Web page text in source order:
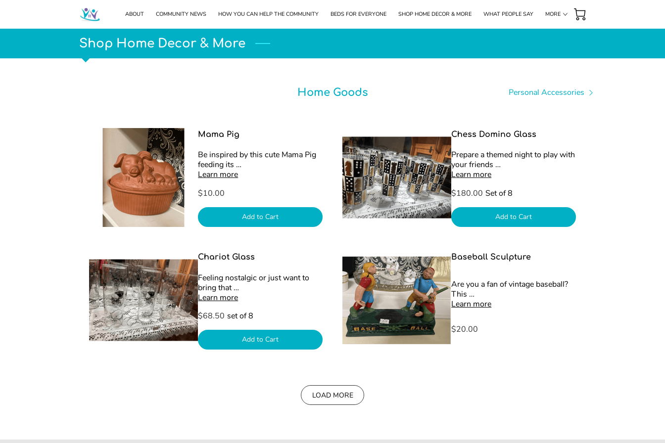
ABOUT COMMUNITY NEWS HOW YOU CAN HELP THE COMMUNITY BEDS FOR EVERYONE SHOP HOME DECOR & MORE
WHAT PEOPLE SAY
MORE
Shop Home Decor & More
Home Goods Personal Accessories
Mama Pig
Be inspired by this cute Mama Pig
feeding its …
Learn more
$10.00
Add to Cart
Chess Domino Glass
Prepare a themed night to play with
your friends …
Learn more
$180.00 Set of 8
Add to Cart
Chariot Glass
Feeling nostalgic or just want to
bring that …
Learn more
$68.50 set of 8
Add to Cart
Baseball Sculpture
Are you a fan of vintage baseball?
This …
Learn more
$20.00
LOAD MORE